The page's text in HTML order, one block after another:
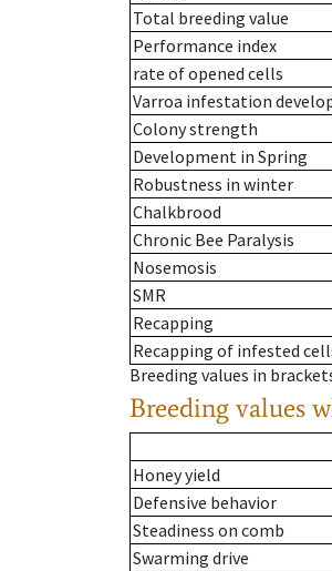
Total breeding value
Performance index
rate of opened cells
Varroa infestation
Colony strength
Development in Spring
Robustness in winter
Chalkbrood
Chronic Bee Paralysis
Nosemosis
SMR
Recapping
Recapping of infested
Breeding values in
Breeding values
Honey yield
Defensive behavior
Steadiness on comb
Swarming drive